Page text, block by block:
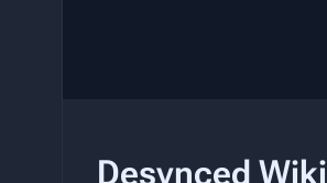
Desynced Wiki